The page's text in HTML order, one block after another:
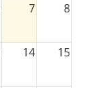
7 8
14 15